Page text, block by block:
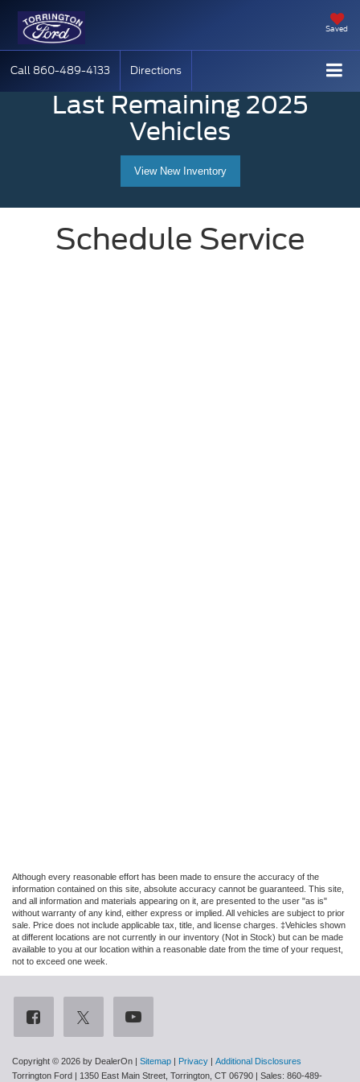
Saved
Call 860-489-4133 Directions
Last Remaining 2025
Vehicles
View New Inventory
Schedule Service
Although every reasonable effort has been made to ensure the accuracy of the
information contained on this site, absolute accuracy cannot be guaranteed. This site,
and all information and materials appearing on it, are presented to the user "as is"
without warranty of any kind, either express or implied. All vehicles are subject to prior
sale. Price does not include applicable tax, title, and license charges. ‡Vehicles shown
at different locations are not currently in our inventory (Not in Stock) but can be made
available to you at our location within a reasonable date from the time of your request,
not to exceed one week.
Copyright © 2026 by DealerOn | Sitemap | Privacy | Additional Disclosures
Torrington Ford | 1350 East Main Street, Torrington, CT 06790 | Sales: 860-489-